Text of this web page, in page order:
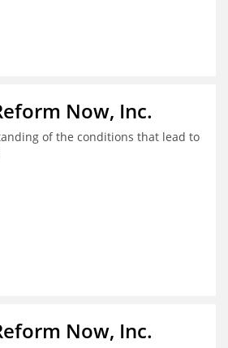
Now, Inc.
of the conditions that lead to
Now, Inc.